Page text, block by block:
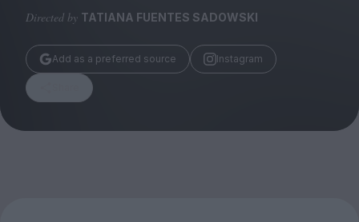
TCO London
Directed by TATIANA FUENTES SADOWSKI
Add as a preferred source Instagram